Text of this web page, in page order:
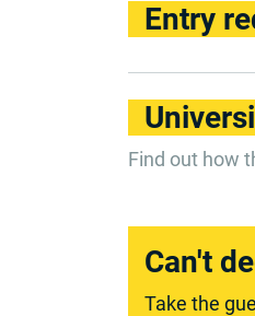
Entry
Find out how
Can't
Take the